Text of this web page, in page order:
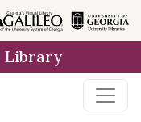
Library